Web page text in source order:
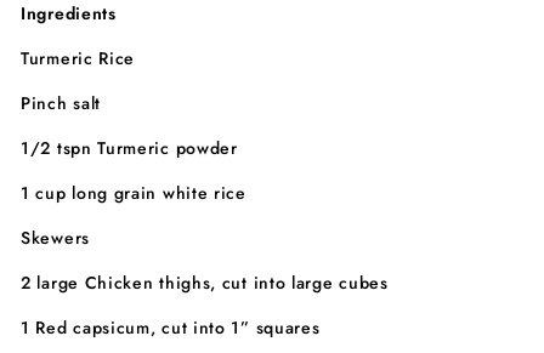
Ingredients
Turmeric Rice
Pinch salt
1/2 tspn Turmeric powder
1 cup long grain white rice
Skewers
2 large Chicken thighs, cut into large cubes
1 Red capsicum, cut into 1” squares